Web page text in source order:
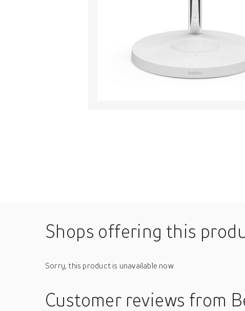
Shops offering this
Sorry, this product is unavailable now
Customer reviews from